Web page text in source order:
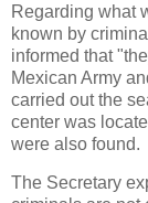
Regarding what
known by
informed that
Mexican Army
carried out the
center was
were also found.
The Secretary